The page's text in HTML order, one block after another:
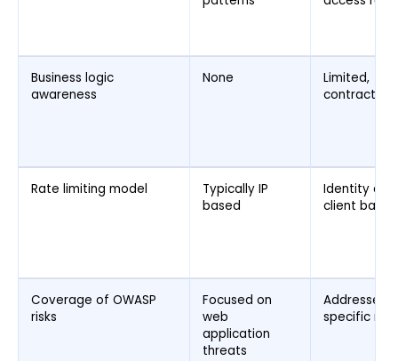
Business logic
awareness
None
Limited,
contract
Rate limiting model
Typically IP
based
Identity and
client based
Coverage of OWASP
risks
Focused on
web
application
threats
Addresses
specific